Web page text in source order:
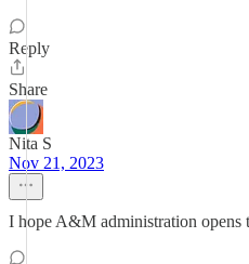
Reply
Share
Nita S
Nov 21, 2023
I hope A&M administration opens